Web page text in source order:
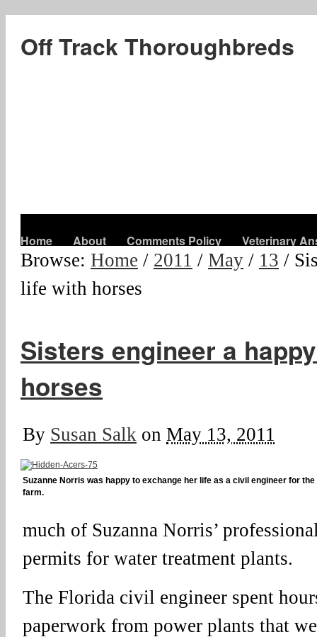
Off Track Thoroughbreds
Home About Comments Policy Veterinary
Browse: Home / 2011 / May / 13 /
life with horses
Sisters engineer a
horses
By Susan Salk on May 13, 2011
Suzanne Norris was happy to exchange her life as a civil engineer for
farm.
much of Suzanna Norris’
permits for water treatment plants.
The Florida civil engineer spent
paperwork from power plants that